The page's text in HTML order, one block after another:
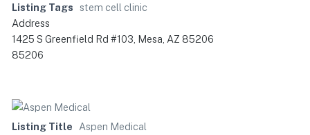
Listing Tags
stem cell clinic
Address
1425 S Greenfield Rd #103, Mesa, AZ 85206
85206
Listing Title
Aspen Medical